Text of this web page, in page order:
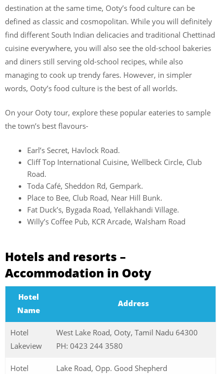
destination at the same time, Ooty’s food culture can be
defined as classic and cosmopolitan. While you will definitely
find different South Indian delicacies and traditional Chettinad
cuisine everywhere, you will also see the old-school bakeries
and diners still serving old-school recipes, while also
managing to cook up trendy fares. However, in simpler
words, Ooty’s food culture is the best of all worlds.
On your Ooty tour, explore these popular eateries to sample
the town’s best flavours-
Earl’s Secret, Havlock Road.
Cliff Top International Cuisine, Wellbeck Circle, Club
Road.
Toda Café, Sheddon Rd, Gempark.
Place to Bee, Club Road, Near Hill Bunk.
Fat Duck’s, Bygada Road, Yellakhandi Village.
Willy’s Coffee Pub, KCR Arcade, Walsham Road
Hotels and resorts –
Accommodation in Ooty
Hotel
Name
Address
Hotel
Lakeview
West Lake Road, Ooty, Tamil Nadu 64300
PH: 0423 244 3580
Hotel
Lake Road, Opp. Good Shepherd